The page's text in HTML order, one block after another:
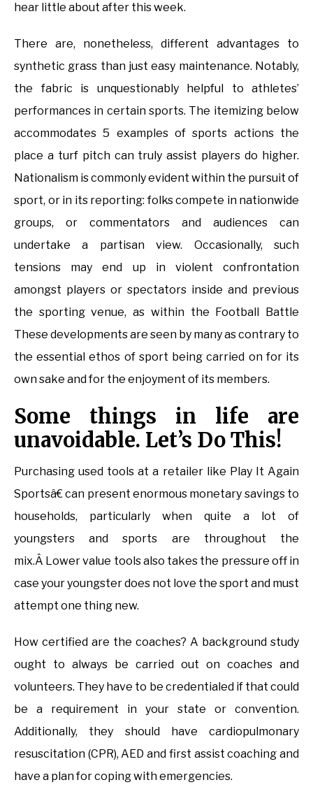
hear little about after this week.
There are, nonetheless, different advantages to
synthetic grass than just easy maintenance. Notably,
the fabric is unquestionably helpful to athletes’
performances in certain sports. The itemizing below
accommodates 5 examples of sports actions the
place a turf pitch can truly assist players do higher.
Nationalism is commonly evident within the pursuit of
sport, or in its reporting: folks compete in nationwide
groups, or commentators and audiences can
undertake a partisan view. Occasionally, such
tensions may end up in violent confrontation
amongst players or spectators inside and previous
the sporting venue, as within the Football Battle
These developments are seen by many as contrary to
the essential ethos of sport being carried on for its
own sake and for the enjoyment of its members.
Some things in life are
unavoidable. Let’s Do This!
Purchasing used tools at a retailer like Play It Again
Sportsâ€ can present enormous monetary savings to
households, particularly when quite a lot of
youngsters and sports are throughout the
mix.Â Lower value tools also takes the pressure off in
case your youngster does not love the sport and must
attempt one thing new.
How certified are the coaches? A background study
ought to always be carried out on coaches and
volunteers. They have to be credentialed if that could
be a requirement in your state or convention.
Additionally, they should have cardiopulmonary
resuscitation (CPR), AED and first assist coaching and
have a plan for coping with emergencies.